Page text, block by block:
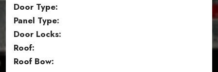
Door Type:
Panel Type:
Door Locks:
Roof:
Roof Bow: